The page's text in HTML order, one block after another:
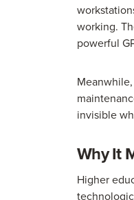
working.
powerful
invisible
Why It
Higher